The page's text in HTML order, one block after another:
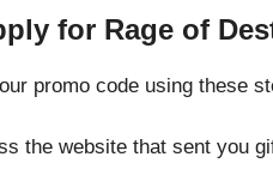
for Rage of
promo code using these
the website that sent you